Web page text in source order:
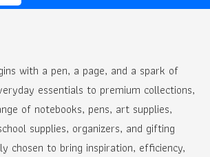
with a pen, a page, and a spark of
essentials to premium collections,
of notebooks, pens, art supplies,
supplies, organizers, and gifting
chosen to bring inspiration, efficiency,